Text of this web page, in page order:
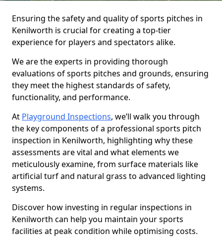
Ensuring the safety and quality of sports pitches in
Kenilworth is crucial for creating a top-tier
experience for players and spectators alike.
We are the experts in providing thorough
evaluations of sports pitches and grounds, ensuring
they meet the highest standards of safety,
functionality, and performance.
At Playground Inspections, we’ll walk you through
the key components of a professional sports pitch
inspection in Kenilworth, highlighting why these
assessments are vital and what elements we
meticulously examine, from surface materials like
artificial turf and natural grass to advanced lighting
systems.
Discover how investing in regular inspections in
Kenilworth can help you maintain your sports
facilities at peak condition while optimising costs.